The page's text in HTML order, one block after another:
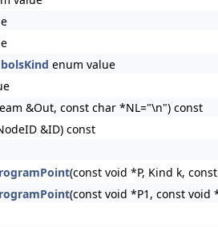
enum value
&Out, const char *NL="\n") const
&ID) const
(const void *P, Kind k,
(const void *P1, const void